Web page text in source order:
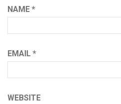
NAME *
EMAIL *
WEBSITE